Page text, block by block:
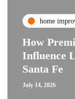
home
How
Influence
Santa Fe
July 14, 2026